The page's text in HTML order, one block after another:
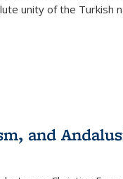
unity of the Turkish
and